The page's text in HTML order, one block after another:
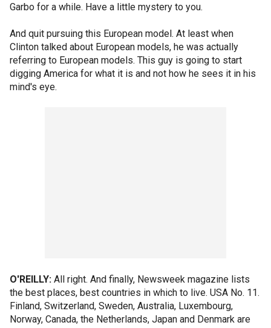
Garbo for a while. Have a little mystery to you.
And quit pursuing this European model. At least when
Clinton talked about European models, he was actually
referring to European models. This guy is going to start
digging America for what it is and not how he sees it in his
mind's eye.
O'REILLY: All right. And finally, Newsweek magazine lists
the best places, best countries in which to live. USA No. 11.
Finland, Switzerland, Sweden, Australia, Luxembourg,
Norway, Canada, the Netherlands, Japan and Denmark are